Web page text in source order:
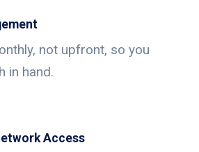
not upfront, so you
in hand.
Access